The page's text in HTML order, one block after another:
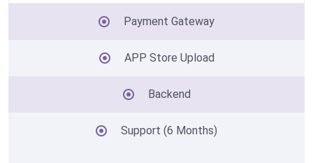
Payment Gateway
APP Store Upload
Backend
Support (6 Months)